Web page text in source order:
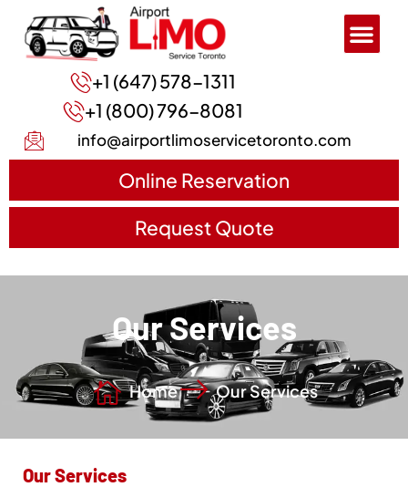
+1 (647) 578-1311
+1 (800) 796-8081
info@airportlimoservicetoronto.com
Online Reservation
Request Quote
Our Services
Home Our Services
Our Services